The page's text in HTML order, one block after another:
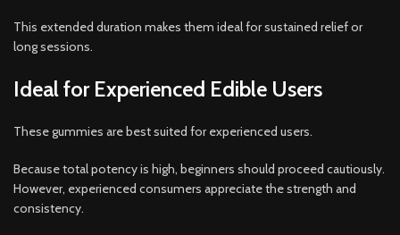
This extended duration makes them ideal for sustained relief or
long sessions.
Ideal for Experienced Edible Users
These gummies are best suited for experienced users.
Because total potency is high, beginners should proceed cautiously.
However, experienced consumers appreciate the strength and
consistency.